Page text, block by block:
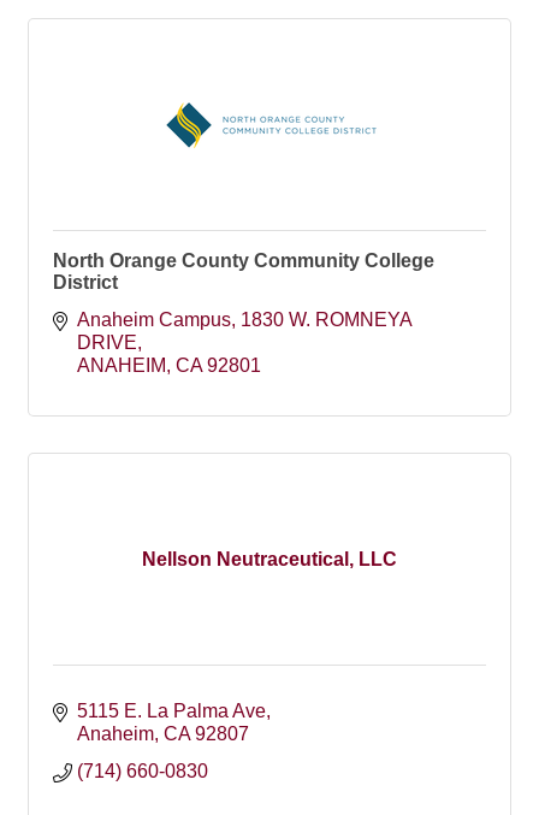
North Orange County Community College
District
Anaheim Campus 1830 W. ROMNEYA
DRIVE
ANAHEIM CA 92801
Nellson Neutraceutical, LLC
5115 E. La Palma Ave
Anaheim CA 92807
(714) 660-0830